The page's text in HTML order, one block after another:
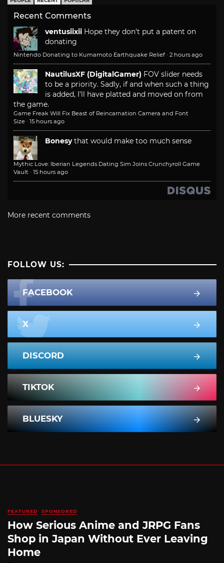
Recent Comments
ventusiixii Hope they don't put a patent on
donating
Nintendo Donating to Kumamoto Earthquake Relief · 2 hours ago
NautilusXF (DigitalGamer) FOV slider needs
to be a priority. Sadly, if and when such a thing
is added, I'll have platted and moved on from
the game.
Game Freak Will Fix Beast of Reincarnation Camera and Font
Size · 15 hours ago
Bonesy that would make too much sense
Mythic Love: Iberian Legends Dating Sim Joins Crunchyroll Game
Vault · 15 hours ago
More recent comments
FOLLOW US:
FACEBOOK
X
DISCORD
TIKTOK
BLUESKY
FEATURED SPONSORED
How Serious Anime and JRPG Fans
Shop in Japan Without Ever Leaving
Home